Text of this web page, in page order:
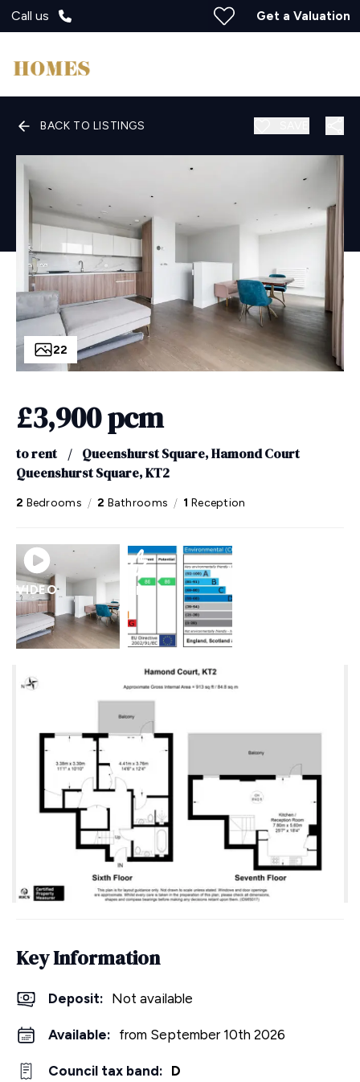
Call us Get a Valuation
BACK TO LISTINGS
22
£3,900 pcm
to rent /
Queenshurst Square, Hamond Court
Queenshurst Square, KT2
2 Bedrooms / 2 Bathrooms / 1 Reception
VIDEO EPC
Key Information
Deposit: Not available
Available: from September 10th 2026
Council tax band: D